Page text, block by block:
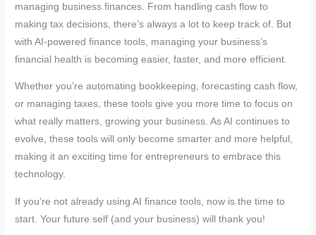
managing business finances. From handling cash flow to
making tax decisions, there’s always a lot to keep track of. But
with AI-powered finance tools, managing your business’s
financial health is becoming easier, faster, and more efficient.
Whether you’re automating bookkeeping, forecasting cash flow,
or managing taxes, these tools give you more time to focus on
what really matters, growing your business. As AI continues to
evolve, these tools will only become smarter and more helpful,
making it an exciting time for entrepreneurs to embrace this
technology.
If you’re not already using AI finance tools, now is the time to
start. Your future self (and your business) will thank you!